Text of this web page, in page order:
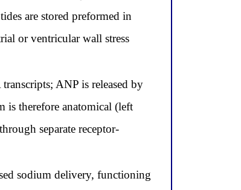
are stored preformed in
or ventricular wall stress
ANP is released by
is therefore anatomical (left
separate receptor-
sodium delivery, functioning